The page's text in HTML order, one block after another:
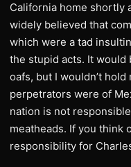
California home shortly
widely believed that
which were a tad
the stupid acts. It
oafs, but I wouldn’t
perpetrators were of
nation is not
meatheads. If you think
responsibility for